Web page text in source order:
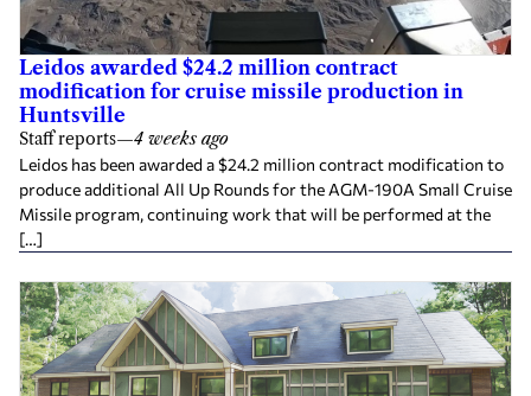
Leidos awarded $24.2 million contract
modification for cruise missile production in
Huntsville
Staff reports—4 weeks ago
Leidos has been awarded a $24.2 million contract modification to
produce additional All Up Rounds for the AGM-190A Small Cruise
Missile program, continuing work that will be performed at the
[…]